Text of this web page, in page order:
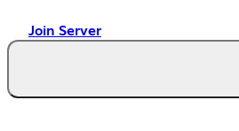
Join Server